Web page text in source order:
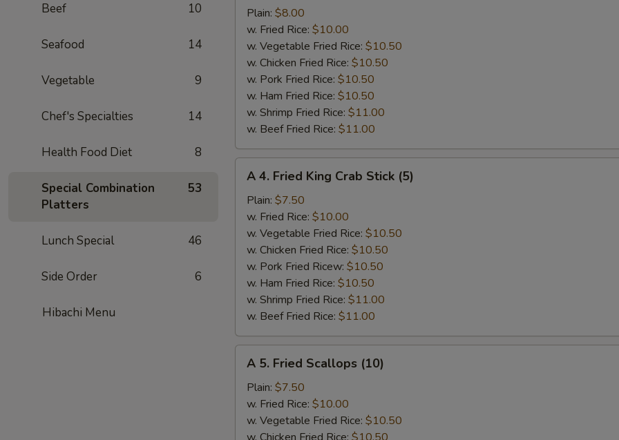
Beef 10
Seafood 14
Vegetable 9
Chef's Specialties 14
Health Food Diet 8
Special Combination
Platters
53
Lunch Special 46
Side Order 6
Hibachi Menu
Fried
Jumbo
Shrimp
(5)
Plain: $8.00
w. Fried Rice: $10.00
w. Vegetable Fried Rice: $10.50
w. Chicken Fried Rice: $10.50
w. Pork Fried Rice: $10.50
w. Ham Fried Rice: $10.50
w. Shrimp Fried Rice: $11.00
w. Beef Fried Rice: $11.00
Fried
King
Crab
Stick
(5)
A 4. Fried King Crab Stick (5)
Plain: $7.50
w. Fried Rice: $10.00
w. Vegetable Fried Rice: $10.50
w. Chicken Fried Rice: $10.50
w. Pork Fried Ricew: $10.50
w. Ham Fried Rice: $10.50
w. Shrimp Fried Rice: $11.00
w. Beef Fried Rice: $11.00
Fried
Scallops
(10)
A 5. Fried Scallops (10)
Plain: $7.50
w. Fried Rice: $10.00
w. Vegetable Fried Rice: $10.50